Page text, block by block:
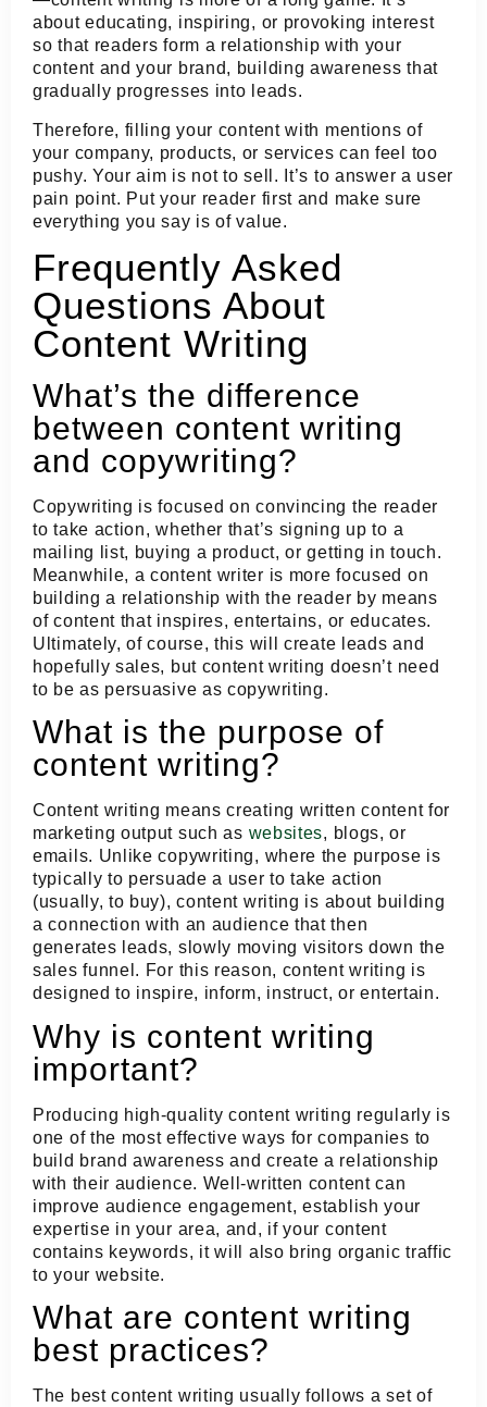
about educating, inspiring, or provoking interest
so that readers form a relationship with your
content and your brand, building awareness that
gradually progresses into leads.
Therefore, filling your content with mentions of
your company, products, or services can feel too
pushy. Your aim is not to sell. It’s to answer a user
pain point. Put your reader first and make sure
everything you say is of value.
Frequently Asked
Questions About
Content Writing
What’s the difference
between content writing
and copywriting?
Copywriting is focused on convincing the reader
to take action, whether that’s signing up to a
mailing list, buying a product, or getting in touch.
Meanwhile, a content writer is more focused on
building a relationship with the reader by means
of content that inspires, entertains, or educates.
Ultimately, of course, this will create leads and
hopefully sales, but content writing doesn’t need
to be as persuasive as copywriting.
What is the purpose of
content writing?
Content writing means creating written content for
marketing output such as websites, blogs, or
emails. Unlike copywriting, where the purpose is
typically to persuade a user to take action
(usually, to buy), content writing is about building
a connection with an audience that then
generates leads, slowly moving visitors down the
sales funnel. For this reason, content writing is
designed to inspire, inform, instruct, or entertain.
Why is content writing
important?
Producing high-quality content writing regularly is
one of the most effective ways for companies to
build brand awareness and create a relationship
with their audience. Well-written content can
improve audience engagement, establish your
expertise in your area, and, if your content
contains keywords, it will also bring organic traffic
to your website.
What are content writing
best practices?
The best content writing usually follows a set of